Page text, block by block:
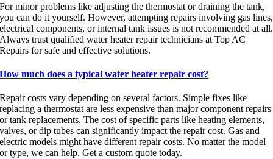
For minor problems like adjusting the thermostat or draining the tank,
you can do it yourself. However, attempting repairs involving gas lines,
electrical components, or internal tank issues is not recommended at all.
Always trust qualified water heater repair technicians at Top AC
Repairs for safe and effective solutions.
How much does a typical water heater repair cost?
Repair costs vary depending on several factors. Simple fixes like
replacing a thermostat are less expensive than major component repairs
or tank replacements. The cost of specific parts like heating elements,
valves, or dip tubes can significantly impact the repair cost. Gas and
electric models might have different repair costs. No matter the model
or type, we can help. Get a custom quote today.